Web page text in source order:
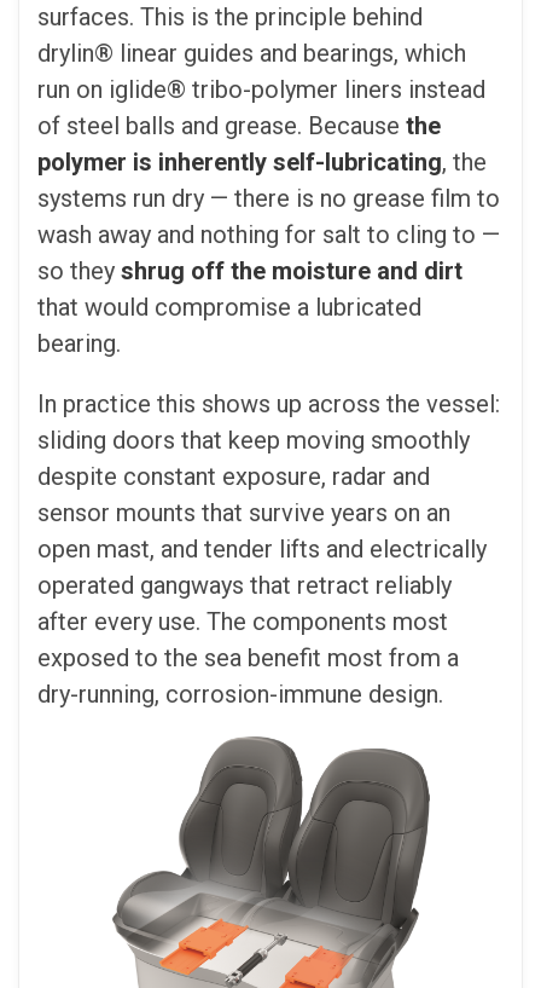
surfaces. This is the principle behind
drylin® linear guides and bearings, which
run on iglide® tribo-polymer liners instead
of steel balls and grease. Because the
polymer is inherently self-lubricating, the
systems run dry — there is no grease film to
wash away and nothing for salt to cling to —
so they shrug off the moisture and dirt
that would compromise a lubricated
bearing.
In practice this shows up across the vessel:
sliding doors that keep moving smoothly
despite constant exposure, radar and
sensor mounts that survive years on an
open mast, and tender lifts and electrically
operated gangways that retract reliably
after every use. The components most
exposed to the sea benefit most from a
dry-running, corrosion-immune design.